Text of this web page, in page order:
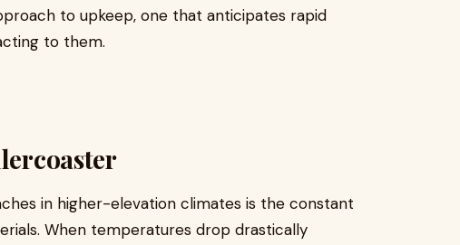
to upkeep, one that anticipates rapid
to them.
in higher-elevation climates is the constant
When temperatures drop drastically